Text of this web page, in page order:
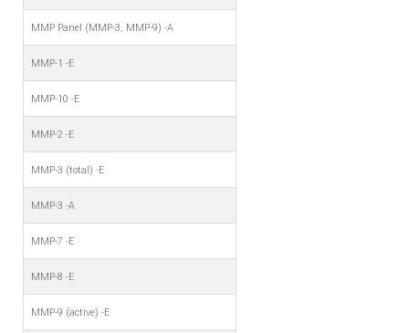
MMP Panel (MMP-3, MMP-9) -A
MMP-1 -E
MMP-10 -E
MMP-2 -E
MMP-3 (total) -E
MMP-3 -A
MMP-7 -E
MMP-8 -E
MMP-9 (active) -E